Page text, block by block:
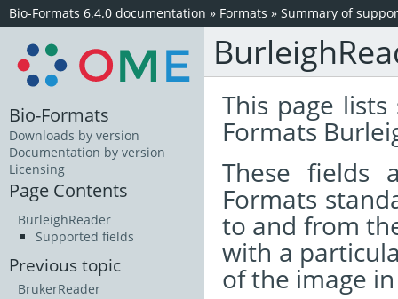
Bio-Formats 6.4.0 documentation » Formats » Summary of
This page
Formats
These
Formats
to and from
with a
of the image
Bio-Formats
Downloads by version
Documentation by version
Licensing
Page Contents
BurleighReader
Supported fields
Previous topic
BrukerReader